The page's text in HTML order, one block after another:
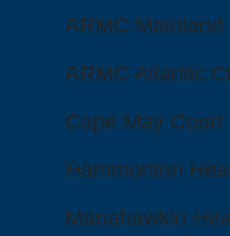
ARMC Mainland
ARMC Atlantic
Cape May
Hammonton
Manahawkin